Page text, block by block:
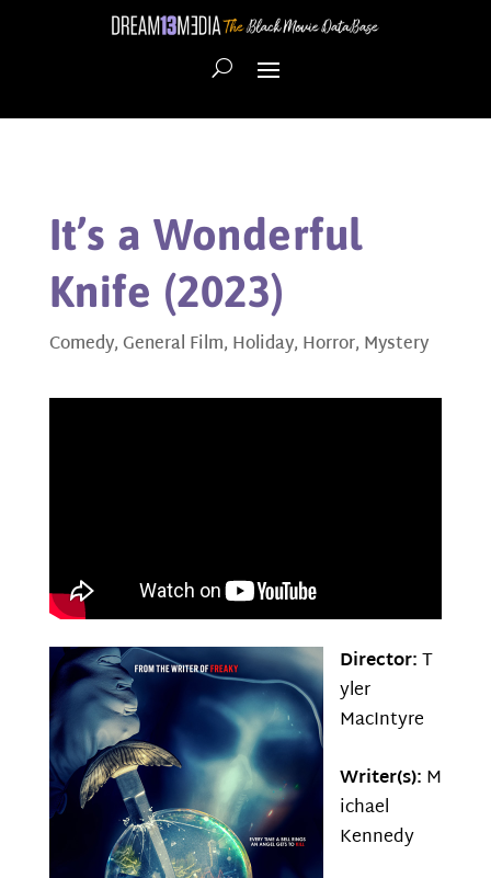
It’s a Wonderful
Knife (2023)
Comedy,General Film, Holiday, Horror, Mystery
Director:T
yler
MacIntyre
Writer(s): M
ichael
Kennedy